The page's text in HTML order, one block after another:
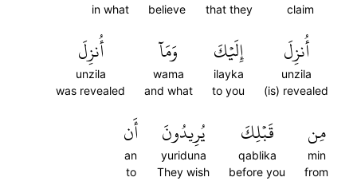
claim
that they
believe
in what
أُنزِلَ
unzila
(is) revealed
إِلَيۡكَ
ilayka
to you
وَمَآ
wama
and what
أُنزِلَ
unzila
was revealed
مِن
min
from
قَبۡلِكَ
qablika
before you
يُرِيدُونَ
yuriduna
They wish
أَن
an
to